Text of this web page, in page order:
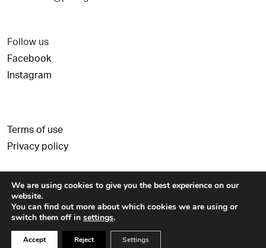
Follow us
Facebook
Instagram
Terms of use
Privacy policy
© Copyright 2026 - Paul and Alexandra Canellopoulos Foundation -
Created by
Schema
We are using cookies to give you the best experience on our
website.
You can find out more about which cookies we are using or
switch them off in settings.
Accept Reject Settings